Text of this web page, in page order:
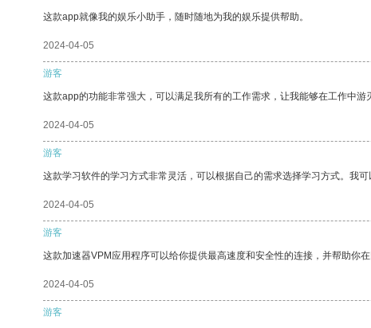
这款app就像我的娱乐小助手，随时随地为我的娱乐提供帮助。
2024-04-05
游客
这款app的功能非常强大，可以满足我所有的工作需求，让我能够在工作中游
2024-04-05
游客
这款学习软件的学习方式非常灵活，可以根据自己的需求选择学习方式。我可
2024-04-05
游客
这款加速器VPM应用程序可以给你提供最高速度和安全性的连接，并帮助你在
2024-04-05
游客